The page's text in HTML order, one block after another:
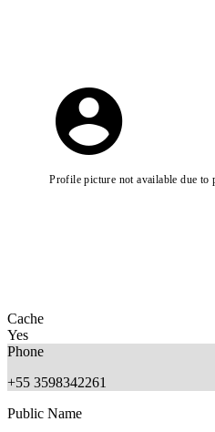
Profile picture not available due to
Cache
Yes
Phone
+55 3598342261
Public Name